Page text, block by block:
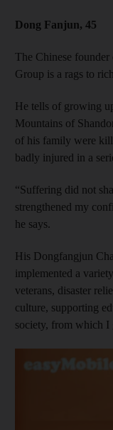
Dong Fanjun, 45
The Chinese
Group is a rags to
He tells of growing
Mountains of
of his family were
badly injured in a
“Suffering did not
strengthened my
he says.
His Dongfangjun
implemented a
veterans, disaster
culture, supporting
society, from which I